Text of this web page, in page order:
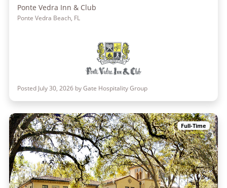
Ponte Vedra Inn & Club
Ponte Vedra Beach, FL
Posted July 30, 2026 by Gate Hospitality Group
Full-Time